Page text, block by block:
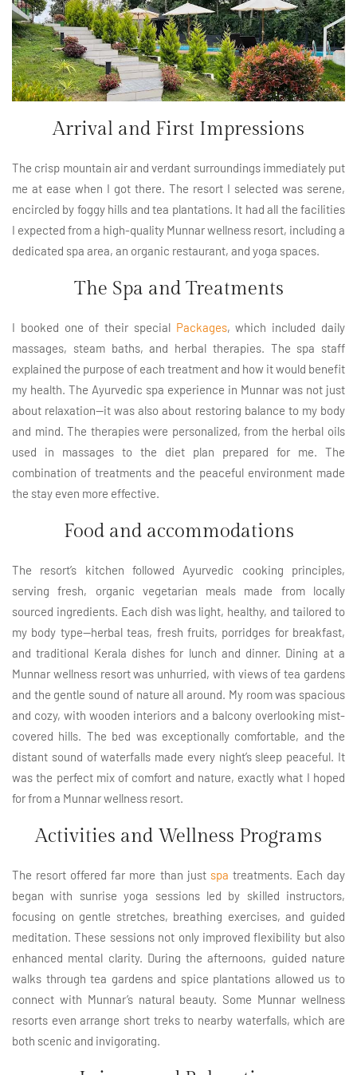
Arrival and First Impressions
The crisp mountain air and verdant surroundings immediately put
me at ease when I got there. The resort I selected was serene,
encircled by foggy hills and tea plantations. It had all the facilities
I expected from a high-quality Munnar wellness resort, including a
dedicated spa area, an organic restaurant, and yoga spaces.
The Spa and Treatments
I booked one of their special Packages, which included daily
massages, steam baths, and herbal therapies. The spa staff
explained the purpose of each treatment and how it would benefit
my health. The Ayurvedic spa experience in Munnar was not just
about relaxation—it was also about restoring balance to my body
and mind. The therapies were personalized, from the herbal oils
used in massages to the diet plan prepared for me. The
combination of treatments and the peaceful environment made
the stay even more effective.
Food and accommodations
The resort’s kitchen followed Ayurvedic cooking principles,
serving fresh, organic vegetarian meals made from locally
sourced ingredients. Each dish was light, healthy, and tailored to
my body type—herbal teas, fresh fruits, porridges for breakfast,
and traditional Kerala dishes for lunch and dinner. Dining at a
Munnar wellness resort was unhurried, with views of tea gardens
and the gentle sound of nature all around. My room was spacious
and cozy, with wooden interiors and a balcony overlooking mist-
covered hills. The bed was exceptionally comfortable, and the
distant sound of waterfalls made every night’s sleep peaceful. It
was the perfect mix of comfort and nature, exactly what I hoped
for from a Munnar wellness resort.
Activities and Wellness Programs
The resort offered far more than just spa treatments. Each day
began with sunrise yoga sessions led by skilled instructors,
focusing on gentle stretches, breathing exercises, and guided
meditation. These sessions not only improved flexibility but also
enhanced mental clarity. During the afternoons, guided nature
walks through tea gardens and spice plantations allowed us to
connect with Munnar’s natural beauty. Some Munnar wellness
resorts even arrange short treks to nearby waterfalls, which are
both scenic and invigorating.